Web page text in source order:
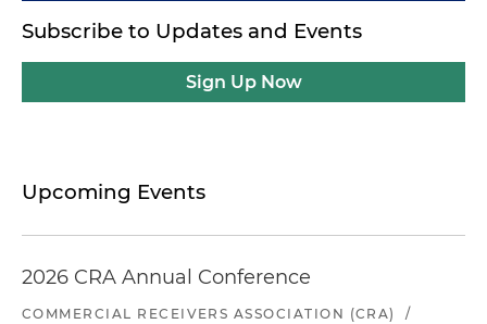
Subscribe to Updates and Events
Sign Up Now
Upcoming Events
2026 CRA Annual Conference
COMMERCIAL RECEIVERS ASSOCIATION (CRA)
/